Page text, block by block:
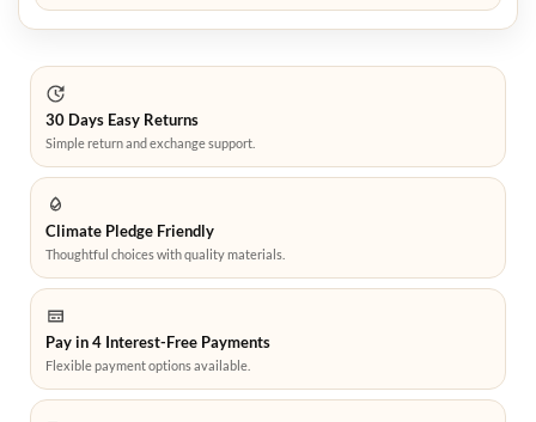
30 Days Easy Returns
Simple return and exchange support.
Climate Pledge Friendly
Thoughtful choices with quality materials.
Pay in 4 Interest-Free Payments
Flexible payment options available.